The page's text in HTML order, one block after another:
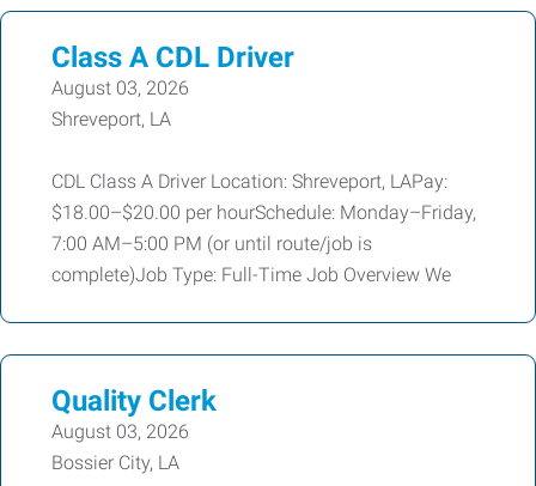
Class A CDL Driver
August 03, 2026
Shreveport, LA
CDL Class A Driver Location: Shreveport, LAPay:
$18.00–$20.00 per hourSchedule: Monday–Friday,
7:00 AM–5:00 PM (or until route/job is
complete)Job Type: Full-Time Job Overview We
Quality Clerk
August 03, 2026
Bossier City, LA